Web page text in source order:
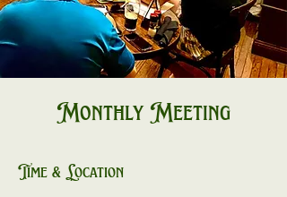
Monthly Meeting
Time & Location